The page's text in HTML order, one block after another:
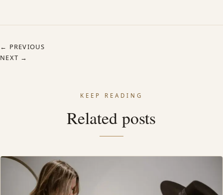
← PREVIOUS
NEXT →
KEEP READING
Related posts